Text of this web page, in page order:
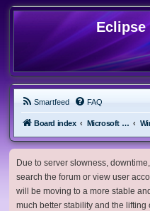
Eclipse
Smartfeed FAQ
Board index Microsoft Software
Due to server slowness,
search the forum or view user
will be moving to a more stable
much better stability and the